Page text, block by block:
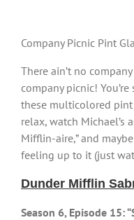
Company Picnic Pint
There ain’t no
company picnic!
these multicolored pint
relax, watch Michael’s
Mifflin-aire,” and
feeling up to it (just
Dunder Mifflin
Season 6, Episode 15: